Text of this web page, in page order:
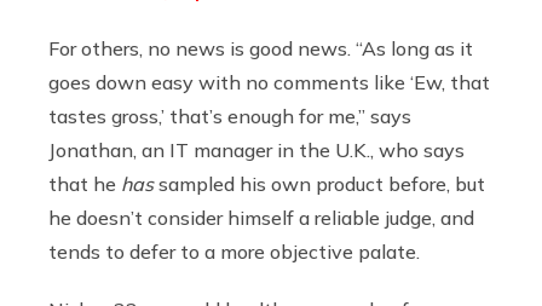
For others, no news is good news. “As long as it
goes down easy with no comments like ‘Ew, that
tastes gross,’ that’s enough for me,” says
Jonathan, an IT manager in the U.K., who says
that he hassampled his own product before, but
he doesn’t consider himself a reliable judge, and
tends to defer to a more objective palate.